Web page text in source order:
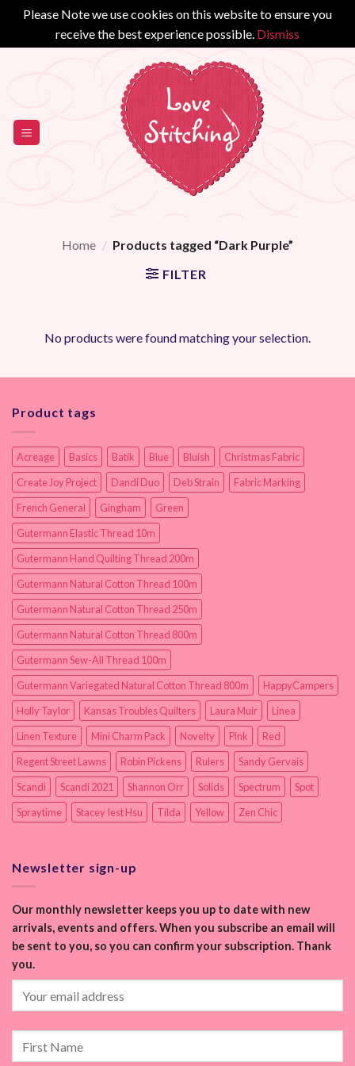
Please Note we use cookies on this website to ensure you
receive the best experience possible. Dismiss
Home / Products tagged “Dark Purple”
FILTER
No products were found matching your selection.
Product tags
Acreage Basics Batik Blue Bluish
Christmas Fabric
Create Joy Project
Dandi Duo Deb Strain
Fabric Marking
French General
Gingham
Green
Gutermann Elastic Thread 10m
Gutermann Hand Quilting Thread 200m
Gutermann Natural Cotton Thread 100m
Gutermann Natural Cotton Thread 250m
Gutermann Natural Cotton Thread 800m
Gutermann Sew-All Thread 100m
Gutermann Variegated Natural Cotton Thread 800m
HappyCampers
Holly Taylor
Kansas Troubles Quilters Laura Muir
Linea
Linen Texture
Mini Charm Pack Novelty Pink
Red
Regent Street Lawns
Robin Pickens Rulers
Sandy Gervais
Scandi
Scandi 2021 Shannon Orr Solids Spectrum
Spot
Spraytime
Stacey Iest Hsu Tilda Yellow Zen Chic
Newsletter sign-up
Our monthly newsletter keeps you up to date with new
arrivals, events and offers. When you subscribe an email will
be sent to you, so you can confirm your subscription. Thank
you.